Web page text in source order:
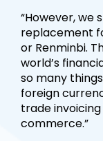
“However, we
replacement
or Renminbi.
world’s
so many
foreign
trade
commerce.”